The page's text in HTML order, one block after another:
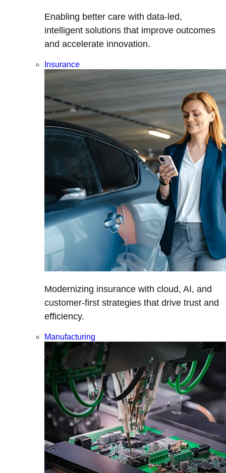
Enabling better care with data-led,
intelligent solutions that improve outcomes
and accelerate innovation.
Insurance
Modernizing insurance with cloud, AI, and
customer-first strategies that drive trust and
efficiency.
Manufacturing